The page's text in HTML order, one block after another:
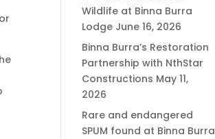
Wildlife at Binna Burra
Lodge June 16, 2026
Binna Burra’s Restoration
Partnership with NthStar
Constructions May 11,
2026
Rare and endangered
SPUM found at Binna Burra